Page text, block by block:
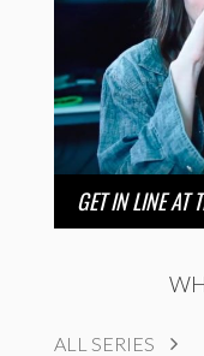
GET IN LINE AT
ALL SERIES